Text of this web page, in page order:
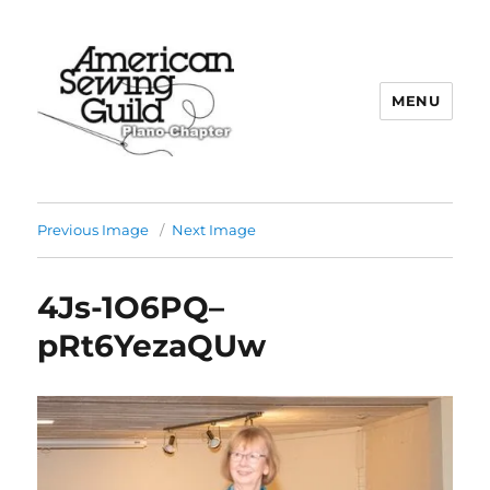
MENU
Previous Image Next Image
4Js-1O6PQ–
pRt6YezaQUw